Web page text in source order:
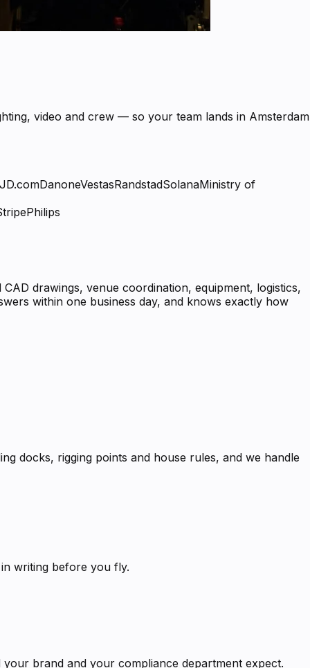
video and crew — so your team lands in Amsterdam
JD.comDanoneVestasRandstadSolanaMinistry of
Philips
drawings, venue coordination, equipment, logistics,
within one business day, and knows exactly how
docks, rigging points and house rules, and we handle
writing before you fly.
brand and your compliance department expect.